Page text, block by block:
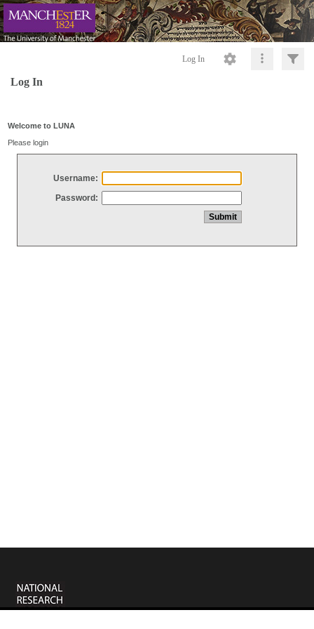
Log In
Log In
Welcome to LUNA
Please login
Username:
Password: